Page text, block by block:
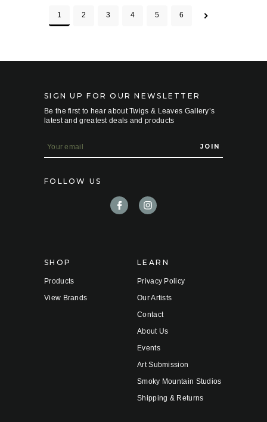
1 2 3 4 5 6
SIGN UP FOR OUR NEWSLETTER
Be the first to hear about Twigs & Leaves Gallery’s
latest and greatest deals and products
m
a
l
FOLLOW US
SHOP
Products
View Brands
LEARN
Privacy Policy
Our Artists
Contact
About Us
Events
Art Submission
Smoky Mountain Studios
Shipping & Returns